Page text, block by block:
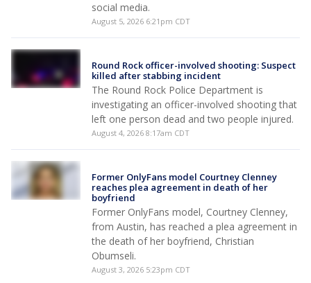
social media.
August 5, 2026 6:21pm CDT
Round Rock officer-involved shooting: Suspect
killed after stabbing incident
The Round Rock Police Department is
investigating an officer-involved shooting that
left one person dead and two people injured.
August 4, 2026 8:17am CDT
Former OnlyFans model Courtney Clenney
reaches plea agreement in death of her
boyfriend
Former OnlyFans model, Courtney Clenney,
from Austin, has reached a plea agreement in
the death of her boyfriend, Christian
Obumseli.
August 3, 2026 5:23pm CDT